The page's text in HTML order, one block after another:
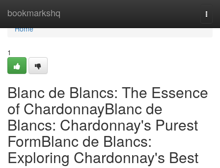
bookmarkshq
Home
Home
1
Blanc de Blancs: The Essence
of ChardonnayBlanc de
Blancs: Chardonnay's Purest
FormBlanc de Blancs:
Exploring Chardonnay's Best